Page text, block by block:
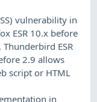
vulnerability in
ESR 10.x before
ESR
2.9 allows
script or HTML
in